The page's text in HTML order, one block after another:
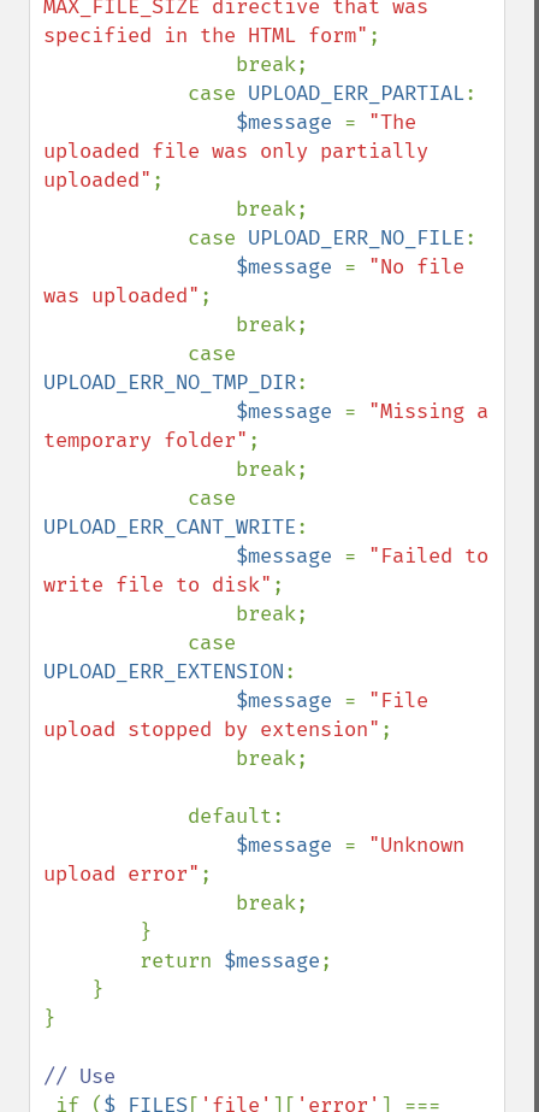
MAX_FILE_SIZE directive that was
specified in the HTML form" ;
            case
UPLOAD_ERR_PARTIAL:
$message = "The
uploaded file was only partially
uploaded" ;
            case
UPLOAD_ERR_NO_FILE:
$message = "No file
was uploaded" ;
UPLOAD_ERR_NO_TMP_DIR:
$message = "Missing a
temporary folder" ;
UPLOAD_ERR_CANT_WRITE:
$message = "Failed to
write file to disk" ;
UPLOAD_ERR_EXTENSION:
$message = "File
upload stopped by extension" ;
$message = "Unknown
upload error" ;
        return
$message;
}
// Use
if ($_FILES[ 'file' ][ 'error'